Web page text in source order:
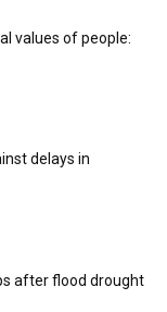
values of people:
delays in
after flood drought